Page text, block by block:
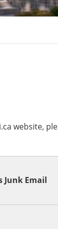
website,
Junk Email